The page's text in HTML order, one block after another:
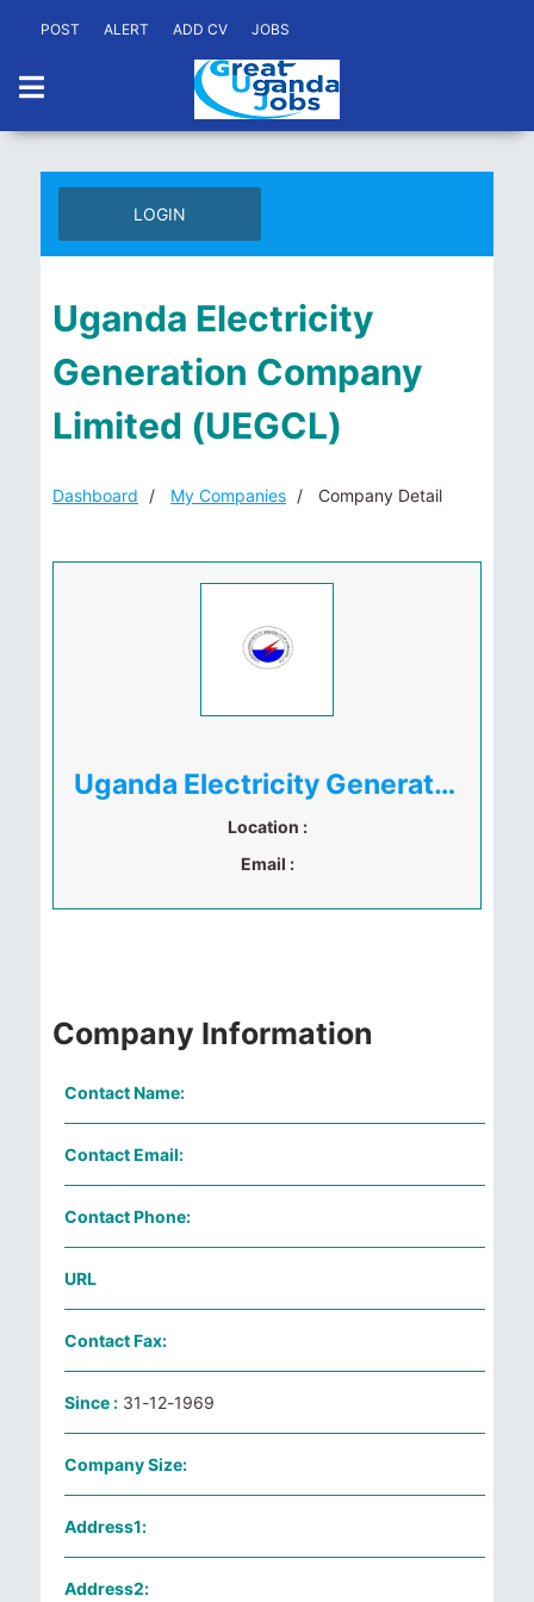
POST ALERT ADD CV JOBS
LOGIN
Uganda Electricity
Generation Company
Limited (UEGCL)
Dashboard My Companies Company Detail
Uganda Electricity Generation Company Limited (UEGCL)
Location :
Email :
Company Information
Contact Name:
Contact Email:
Contact Phone:
URL
Contact Fax:
Since : 31-12-1969
Company Size:
Address1:
Address2: